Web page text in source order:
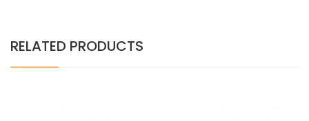
RELATED PRODUCTS